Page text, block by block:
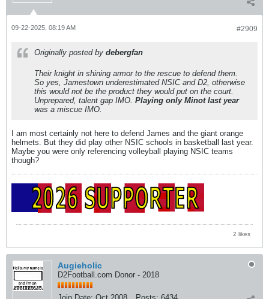
#2909
09-22-2025, 08:19 AM
Originally posted by debergfan
Their knight in shining armor to the rescue to defend them.
So yes, Jamestown underestimated NSIC and D2, otherwise
this would not be the product they would put on the court.
Unprepared, talent gap IMO. Playing only Minot last year
was a miscue IMO.
I am most certainly not here to defend James and the giant orange
helmets. But they did play other NSIC schools in basketball last year.
Maybe you were only referencing volleyball playing NSIC teams
though?
2 likes
Augieholic
D2Football.com Donor - 2018